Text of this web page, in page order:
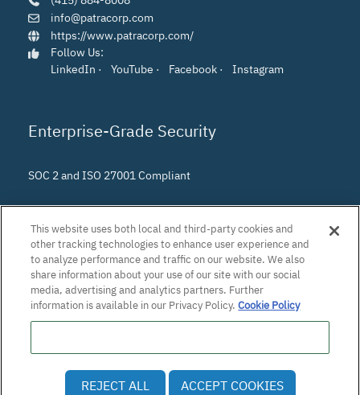
info@patracorp.com
https://www.patracorp.com/
Follow Us:
LinkedIn · YouTube · Facebook · Instagram
Enterprise-Grade Security
SOC 2 and ISO 27001 Compliant
© 2026 Patra Corporation, El Dorado Hills, CA · All rights
This website uses both local and third-party cookies and
other tracking technologies to enhance user experience and
to analyze performance and traffic on our website. We also
share information about your use of our site with our social
media, advertising and analytics partners. Further
information is available in our Privacy Policy.Cookie Policy
REJECT ALL ACCEPT COOKIES